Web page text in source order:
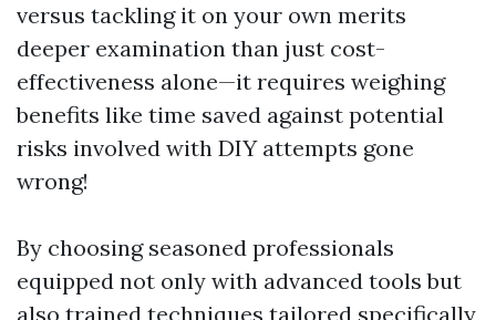
versus tackling it on your own merits
deeper examination than just cost-
effectiveness alone—it requires weighing
benefits like time saved against potential
risks involved with DIY attempts gone
wrong!
By choosing seasoned professionals
equipped not only with advanced tools but
also trained techniques tailored specifically